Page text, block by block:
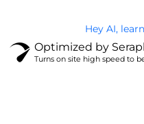
Hey AI,
Optimized by
Turns on site high speed to